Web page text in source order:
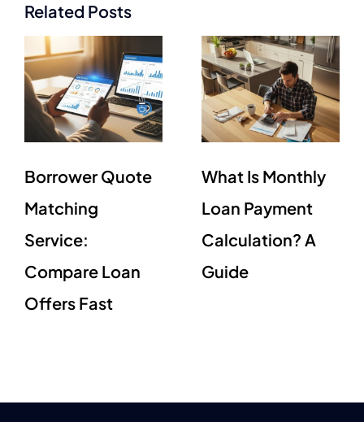
Related Posts
Borrower Quote
Matching
Service:
Compare Loan
Offers Fast
What Is Monthly
Loan Payment
Calculation? A
Guide